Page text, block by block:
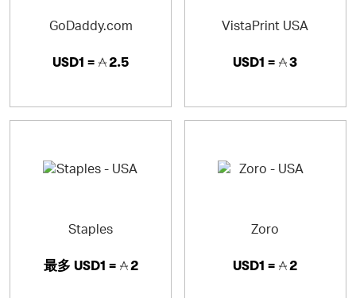
GoDaddy.com
USD1 = 2.5
VistaPrint USA
USD1 = 3
Staples
最多 USD1 = 2
Zoro
USD1 = 2